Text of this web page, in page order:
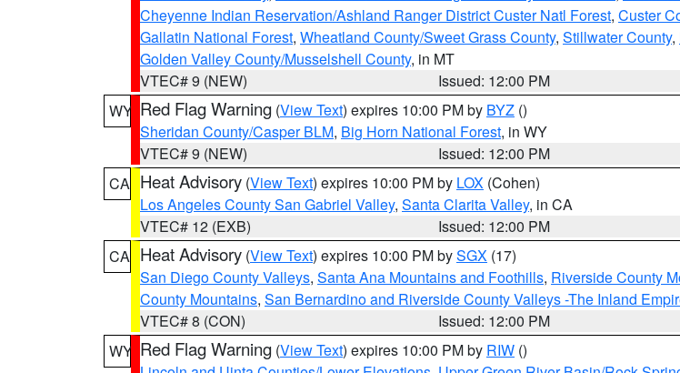
Cheyenne Indian Reservation/Ashland Ranger District Custer Natl Forest, Custer
Gallatin National Forest, Wheatland County/Sweet Grass County, Stillwater County,
Golden Valley County/Musselshell County, in MT
VTEC# 9 (NEW)
Issued: 12:00 PM
WY Red Flag Warning (View Text) expires 10:00 PM by BYZ ()
Sheridan County/Casper BLM, Big Horn National Forest, in WY
VTEC# 9 (NEW)
Issued: 12:00 PM
CA Heat Advisory (View Text) expires 10:00 PM by LOX (Cohen)
Los Angeles County San Gabriel Valley, Santa Clarita Valley, in CA
VTEC# 12 (EXB)
Issued: 12:00 PM
CA Heat Advisory (View Text) expires 10:00 PM bySGX (17)
San Diego County Valleys, Santa Ana Mountains and Foothills, Riverside County
County Mountains, San Bernardino and Riverside County Valleys -The Inland
VTEC# 8 (CON)
Issued: 12:00 PM
WY Red Flag Warning (View Text) expires 10:00 PM by RIW ()